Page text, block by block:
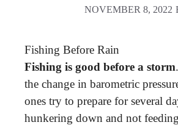
NOVEMBER 8, 2022
Fishing Before Rain
Fishing is good before a storm
the change in barometric
ones try to prepare for several
hunkering down and not